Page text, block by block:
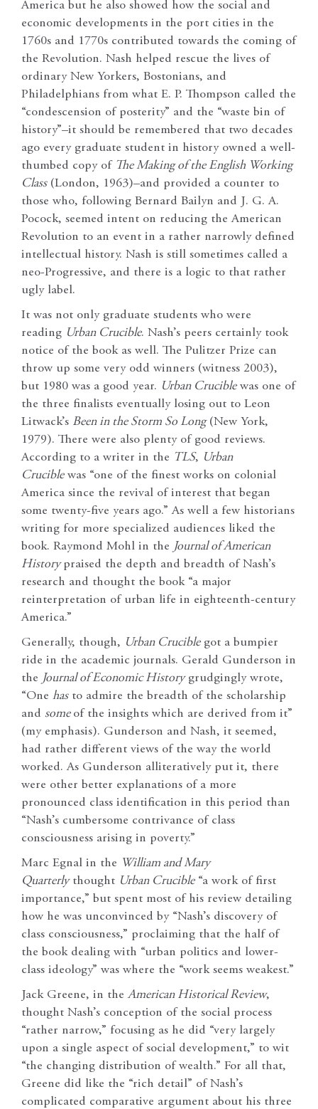
America but he also showed how the social and
economic developments in the port cities in the
1760s and 1770s contributed towards the coming of
the Revolution. Nash helped rescue the lives of
ordinary New Yorkers, Bostonians, and
Philadelphians from what E. P. Thompson called the
“condescension of posterity” and the “waste bin of
history”–it should be remembered that two decades
ago every graduate student in history owned a well-
thumbed copy of The Making of the English Working
Class(London, 1963)–and provided a counter to
those who, following Bernard Bailyn and J. G. A.
Pocock, seemed intent on reducing the American
Revolution to an event in a rather narrowly defined
intellectual history. Nash is still sometimes called a
neo-Progressive, and there is a logic to that rather
ugly label.
It was not only graduate students who were
reading Urban Crucible. Nash’s peers certainly took
notice of the book as well. The Pulitzer Prize can
throw up some very odd winners (witness 2003),
but 1980 was a good year. Urban Cruciblewas one of
the three finalists eventually losing out to Leon
Litwack’s Been in the Storm So Long(New York,
1979). There were also plenty of good reviews.
According to a writer in the TLS, Urban
Cruciblewas “one of the finest works on colonial
America since the revival of interest that began
some twenty-five years ago.” As well a few historians
writing for more specialized audiences liked the
book. Raymond Mohl in the Journal of American
Historypraised the depth and breadth of Nash’s
research and thought the book “a major
reinterpretation of urban life in eighteenth-century
America.”
Generally, though, Urban Cruciblegot a bumpier
ride in the academic journals. Gerald Gunderson in
the Journal of Economic Historygrudgingly wrote,
“One hasto admire the breadth of the scholarship
and some of the insights which are derived from it”
(my emphasis). Gunderson and Nash, it seemed,
had rather different views of the way the world
worked. As Gunderson alliteratively put it, there
were other better explanations of a more
pronounced class identification in this period than
“Nash’s cumbersome contrivance of class
consciousness arising in poverty.”
Marc Egnal in the William and Mary
Quarterlythought Urban Crucible“a work of first
importance,” but spent most of his review detailing
how he was unconvinced by “Nash’s discovery of
class consciousness,” proclaiming that the half of
the book dealing with “urban politics and lower-
class ideology” was where the “work seems weakest.”
Jack Greene, in theAmerican Historical Review,
thought Nash’s conception of the social process
“rather narrow,” focusing as he did “very largely
upon a single aspect of social development,” to wit
“the changing distribution of wealth.” For all that,
Greene did like the “rich detail” of Nash’s
complicated comparative argument about his three